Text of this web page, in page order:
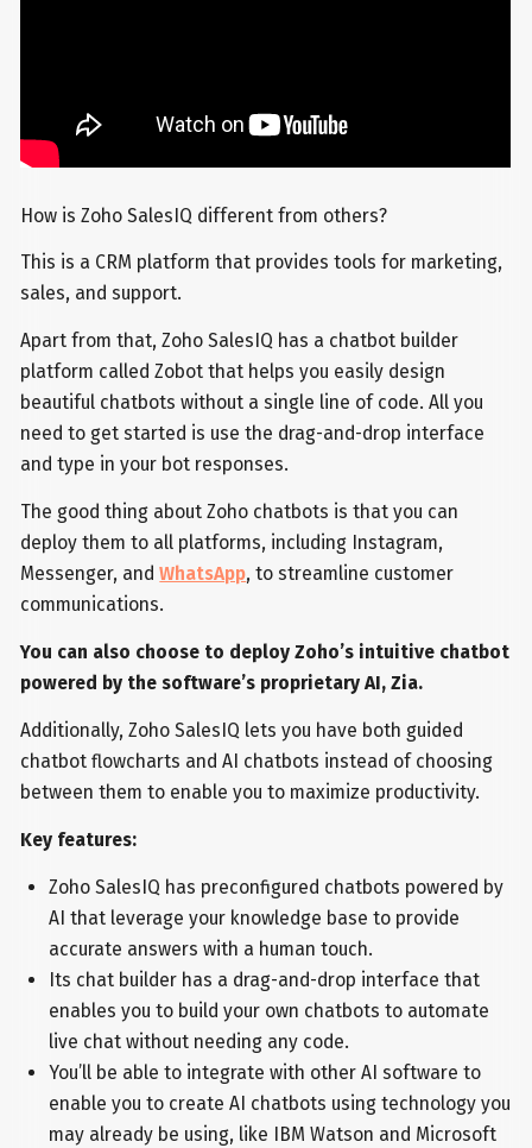
How is Zoho SalesIQ different from others?
This is a CRM platform that provides tools for marketing,
sales, and support.
Apart from that, Zoho SalesIQ has a chatbot builder
platform called Zobot that helps you easily design
beautiful chatbots without a single line of code. All you
need to get started is use the drag-and-drop interface
and type in your bot responses.
The good thing about Zoho chatbots is that you can
deploy them to all platforms, including Instagram,
Messenger, andWhatsApp, to streamline customer
communications.
You can also choose to deploy Zoho’s intuitive chatbot
powered by the software’s proprietary AI, Zia.
Additionally, Zoho SalesIQ lets you have both guided
chatbot flowcharts and AI chatbots instead of choosing
between them to enable you to maximize productivity.
Key features:
Zoho SalesIQ has preconfigured chatbots powered by
AI that leverage your knowledge base to provide
accurate answers with a human touch.
Its chat builder has a drag-and-drop interface that
enables you to build your own chatbots to automate
live chat without needing any code.
You’ll be able to integrate with other AI software to
enable you to create AI chatbots using technology you
may already be using, like IBM Watson and Microsoft